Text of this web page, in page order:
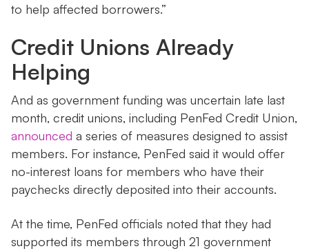
to help affected borrowers.”
Credit Unions Already
Helping
And as government funding was uncertain late last
month, credit unions, including PenFed Credit Union,
announced a series of measures designed to assist
members. For instance, PenFed said it would offer
no-interest loans for members who have their
paychecks directly deposited into their accounts.
At the time, PenFed officials noted that they had
supported its members through 21 government